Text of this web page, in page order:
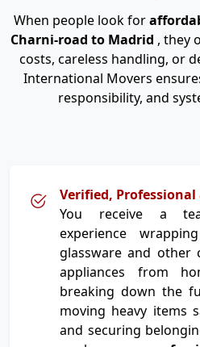
When people look for
Charni-road to Madrid , they
costs, careless handling, or
International Movers
responsibility, and
Verified, Professional
You receive a
experience
glassware and other
appliances from
breaking down the
moving heavy items
and securing